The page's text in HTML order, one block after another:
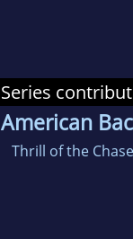
Series
American
Thrill of the Chase